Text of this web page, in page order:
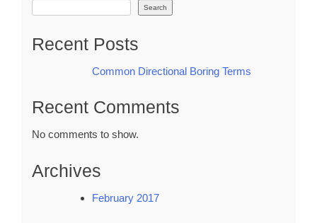
Search
Recent Posts
Common Directional Boring Terms
Recent Comments
No comments to show.
Archives
February 2017